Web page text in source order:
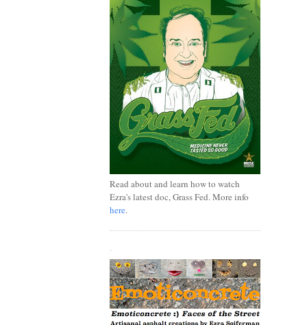
Read about and learn how to watch
Ezra's latest doc, Grass Fed. More info
here.